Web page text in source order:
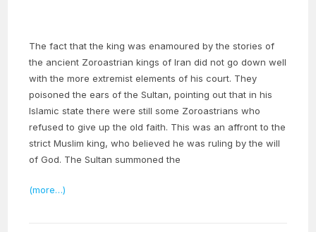
The fact that the king was enamoured by the stories of
the ancient Zoroastrian kings of Iran did not go down well
with the more extremist elements of his court. They
poisoned the ears of the Sultan, pointing out that in his
Islamic state there were still some Zoroastrians who
refused to give up the old faith. This was an affront to the
strict Muslim king, who believed he was ruling by the will
of God. The Sultan summoned the
(more…)